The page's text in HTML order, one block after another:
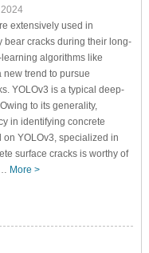
extensively used in
bear cracks during their long-
algorithms like
new trend to pursue
YOLOv3 is a typical deep-
to its generality,
in identifying concrete
YOLOv3, specialized in
surface cracks is worthy of
More >